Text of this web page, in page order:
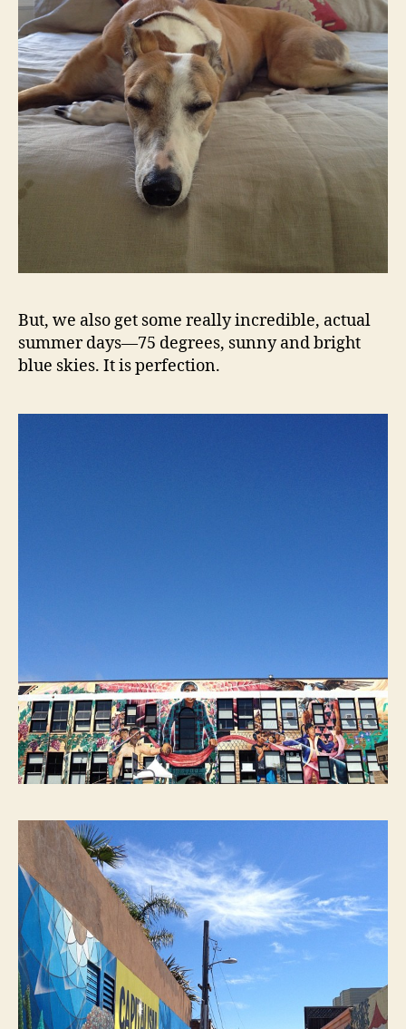
But, we also get some really incredible, actual
summer days—75 degrees, sunny and bright
blue skies. It is perfection.